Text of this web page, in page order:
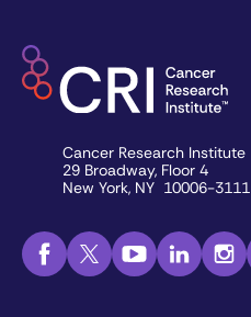
Cancer Research Institute
29 Broadway, Floor 4
New York, NY 10006-3111